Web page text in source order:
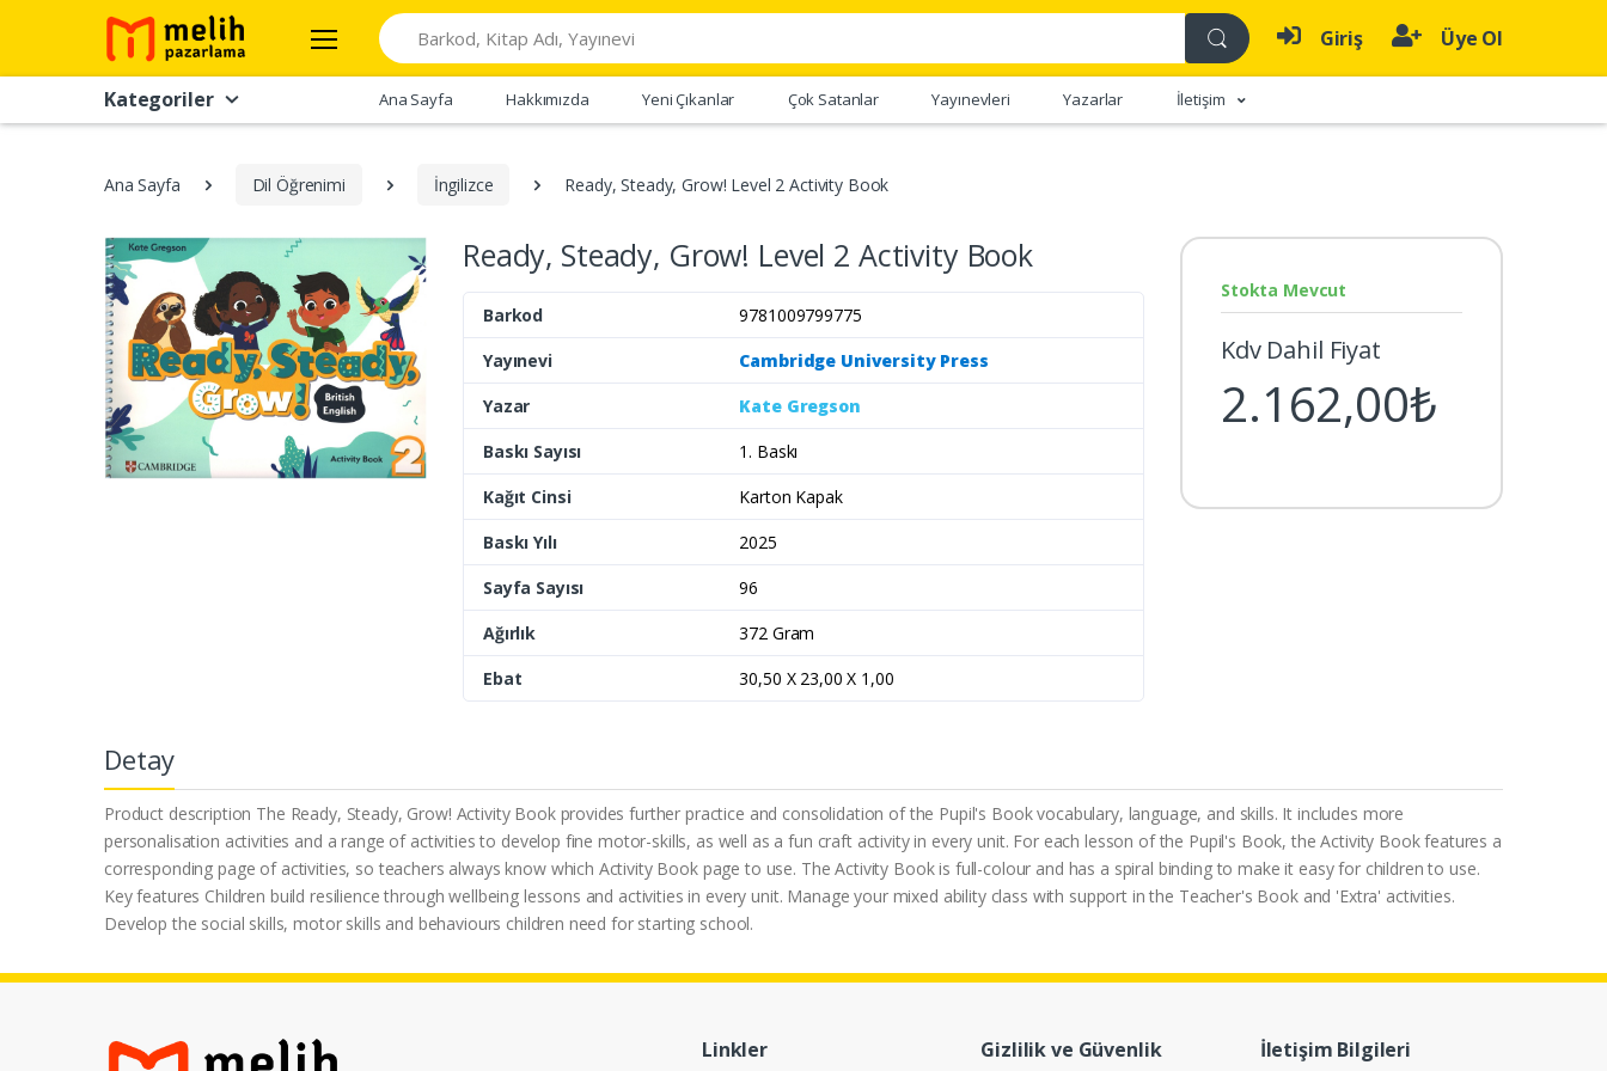
Search
Giriş Üye Ol
Kategoriler Ana Sayfa Hakkımızda Yeni Çıkanlar Çok Satanlar Yayınevleri Yazarlar İletişim
Ana Sayfa Dil Öğrenimi İngilizce Ready, Steady, Grow! Level 2 Activity Book
Ready, Steady, Grow! Level 2 Activity Book
Barkod
9781009799775
Yayınevi
Cambridge University Press
Yazar
Kate Gregson
Baskı Sayısı
1. Baskı
Kağıt Cinsi
Karton Kapak
Baskı Yılı
2025
Sayfa Sayısı
96
Ağırlık
372 Gram
Ebat
30,50 X 23,00 X 1,00
Stokta Mevcut
Kdv Dahil Fiyat
2.162,00₺
Detay
Product description The Ready, Steady, Grow! Activity Book provides further practice and consolidation of the Pupil's Book vocabulary, language, and skills. It includes more
personalisation activities and a range of activities to develop fine motor-skills, as well as a fun craft activity in every unit. For each lesson of the Pupil's Book, the Activity Book features a
corresponding page of activities, so teachers always know which Activity Book page to use. The Activity Book is full-colour and has a spiral binding to make it easy for children to use.
Key features Children build resilience through wellbeing lessons and activities in every unit. Manage your mixed ability class with support in the Teacher's Book and 'Extra' activities.
Develop the social skills, motor skills and behaviours children need for starting school.
Linkler Gizlilik ve Güvenlik İletişim Bilgileri